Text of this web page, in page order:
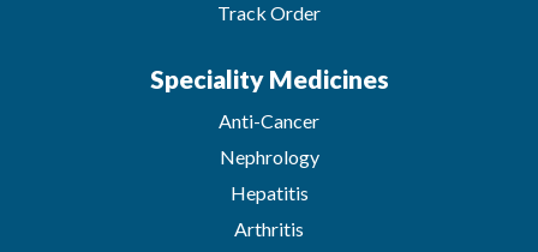
Track Order
Speciality Medicines
Anti-Cancer
Nephrology
Hepatitis
Arthritis